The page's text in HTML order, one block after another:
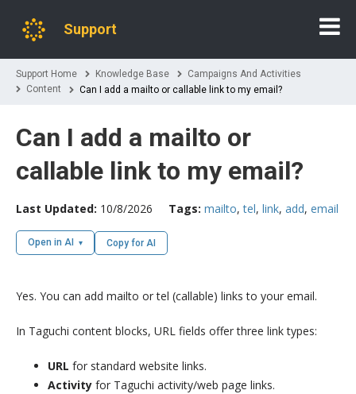
Support
Support Home Knowledge Base
Campaigns And Activities
Content
Can I add a mailto or callable link to my email?
Can I add a mailto or
callable link to my email?
Last Updated: 10/8/2026 Tags: mailto,tel, link, add, email
Open in AI Copy for AI
Yes. You can add mailto or tel (callable) links to your email.
In Taguchi content blocks, URL fields offer three link types:
URL for standard website links.
Activity for Taguchi activity/web page links.